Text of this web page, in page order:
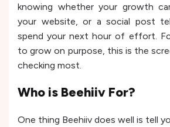
knowing whether your growth
your website, or a social post
spend your next hour of effort.
to grow on purpose, this is the
checking most.
Who is Beehiiv For?
One thing Beehiiv does well is tell